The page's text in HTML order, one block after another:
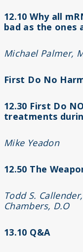
12.10 Why all
bad as the ones
Michael Palmer,
First Do No
12.30 First Do
treatments
Mike Yeadon
12.50 The
Todd S. Callender,
Chambers, D.O
13.10 Q&A